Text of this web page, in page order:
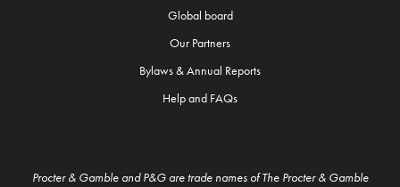
Global board
Our Partners
Bylaws & Annual Reports
Help and FAQs
Procter & Gamble and P&G are trade names of The Procter & Gamble